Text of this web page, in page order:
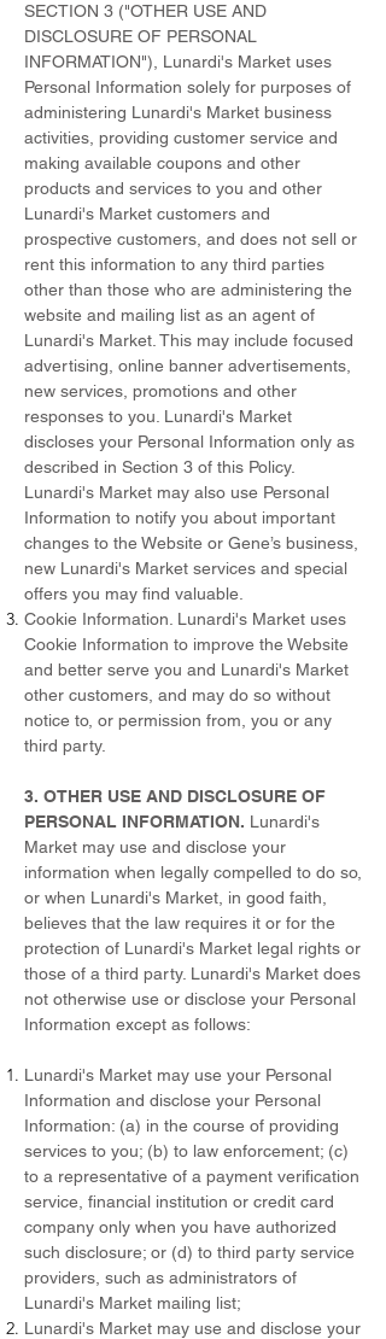
SECTION 3 ("OTHER USE AND
DISCLOSURE OF PERSONAL
INFORMATION"), Lunardi's Market uses
Personal Information solely for purposes of
administering Lunardi's Market business
activities, providing customer service and
making available coupons and other
products and services to you and other
Lunardi's Market customers and
prospective customers, and does not sell or
rent this information to any third parties
other than those who are administering the
website and mailing list as an agent of
Lunardi's Market. This may include focused
advertising, online banner advertisements,
new services, promotions and other
responses to you. Lunardi's Market
discloses your Personal Information only as
described in Section 3 of this Policy.
Lunardi's Market may also use Personal
Information to notify you about important
changes to the Website or Gene’s business,
new Lunardi's Market services and special
offers you may find valuable.
Cookie Information. Lunardi's Market uses
Cookie Information to improve the Website
and better serve you and Lunardi's Market
other customers, and may do so without
notice to, or permission from, you or any
third party.
3. OTHER USE AND DISCLOSURE OF
PERSONAL INFORMATION. Lunardi's
Market may use and disclose your
information when legally compelled to do so,
or when Lunardi's Market, in good faith,
believes that the law requires it or for the
protection of Lunardi's Market legal rights or
those of a third party. Lunardi's Market does
not otherwise use or disclose your Personal
Information except as follows:
Lunardi's Market may use your Personal
Information and disclose your Personal
Information: (a) in the course of providing
services to you; (b) to law enforcement; (c)
to a representative of a payment verification
service, financial institution or credit card
company only when you have authorized
such disclosure; or (d) to third party service
providers, such as administrators of
Lunardi's Market mailing list;
Lunardi's Market may use and disclose your